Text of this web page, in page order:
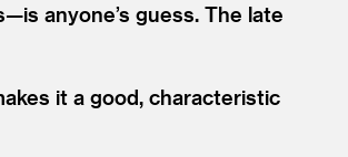
anyone’s guess. The late
it a good, characteristic